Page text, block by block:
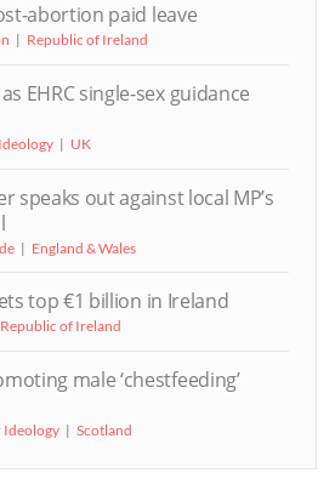
abortion paid leave
Republic of Ireland
EHRC single-sex guidance
UK
speaks out against local MP’s
England & Wales
top €1 billion in Ireland
Republic of Ireland
male ‘chestfeeding’
Ideology Scotland